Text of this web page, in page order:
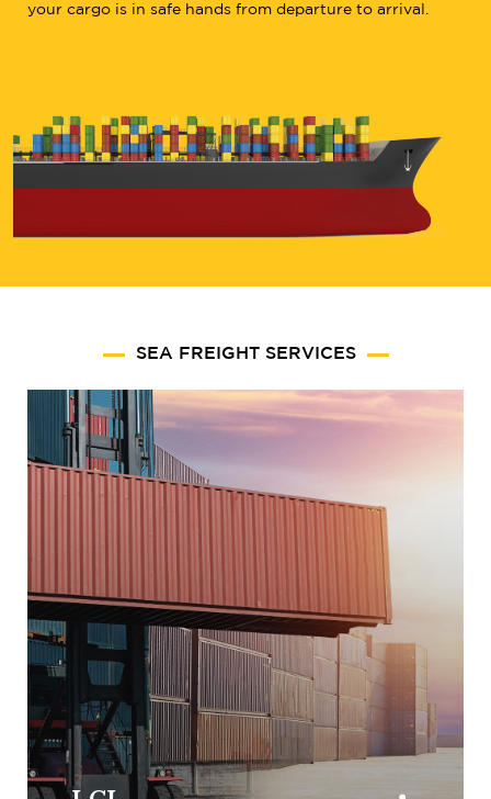
your cargo is in safe hands from departure to arrival.
SEA FREIGHT SERVICES